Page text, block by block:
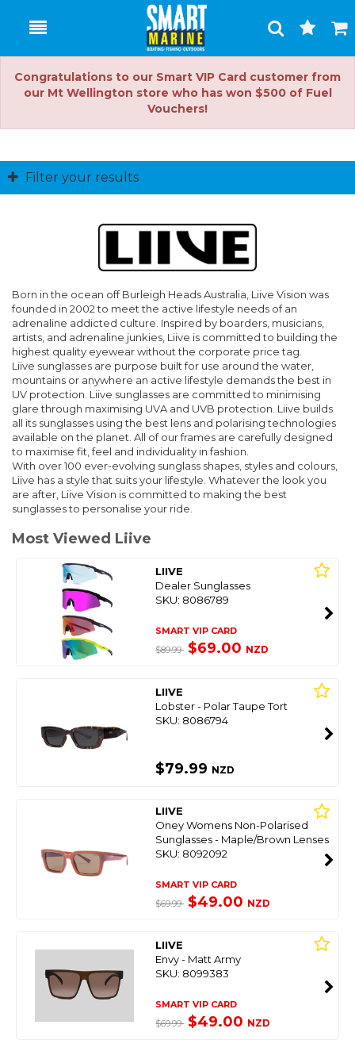
Toggle
Search
Cart
Congratulations to our Smart VIP Card customer from
our Mt Wellington store who has won $500 of Fuel
Vouchers!
Filter your results
Born in the ocean off Burleigh Heads Australia, Liive Vision was
founded in 2002 to meet the active lifestyle needs of an
adrenaline addicted culture. Inspired by boarders, musicians,
artists, and adrenaline junkies, Liive is committed to building the
highest quality eyewear without the corporate price tag.
Liive sunglasses are purpose built for use around the water,
mountains or anywhere an active lifestyle demands the best in
UV protection. Liive sunglasses are committed to minimising
glare through maximising UVA and UVB protection. Liive builds
all its sunglasses using the best lens and polarising technologies
available on the planet. All of our frames are carefully designed
to maximise fit, feel and individuality in fashion.
With over 100 ever-evolving sunglass shapes, styles and colours,
Liive has a style that suits your lifestyle. Whatever the look you
are after, Liive Vision is committed to making the best
sunglasses to personalise your ride.
Most Viewed Liive
LIIVE
Dealer Sunglasses
SKU: 8086789
SMART VIP CARD
$89.99 $69.00 NZD
LIIVE
Lobster - Polar Taupe Tort
SKU: 8086794
$79.99 NZD
LIIVE
Oney Womens Non-Polarised
Sunglasses - Maple/Brown Lenses
SKU: 8092092
SMART VIP CARD
$69.99 $49.00 NZD
LIIVE
Envy - Matt Army
SKU: 8099383
SMART VIP CARD
$69.99 $49.00 NZD